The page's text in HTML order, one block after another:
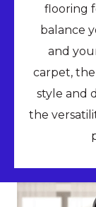
flooring
balance
and
carpet,
style and
the